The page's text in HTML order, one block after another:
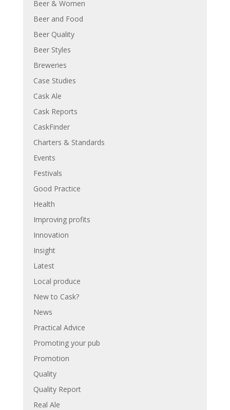
Beer & Women
Beer and Food
Beer Quality
Beer Styles
Breweries
Case Studies
Cask Ale
Cask Reports
CaskFinder
Charters & Standards
Events
Festivals
Good Practice
Health
Improving profits
Innovation
Insight
Latest
Local produce
New to Cask?
News
Practical Advice
Promoting your pub
Promotion
Quality
Quality Report
Real Ale